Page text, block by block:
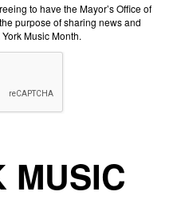
to have the Mayor’s Office of
purpose of sharing news and
Music Month.
MUSIC